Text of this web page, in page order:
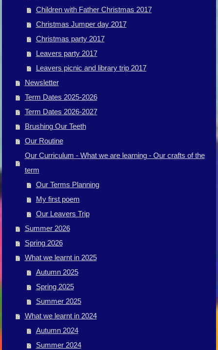
Children with Father Christmas 2017
Christmas Jumper day 2017
Christmas party 2017
Leavers party 2017
Leavers picnic and library trip 2017
Newsletter
Term Dates 2025-2026
Term Dates 2026-2027
Brushing Our Teeth
Our Routine
Our Curriculum - What we are learning - Our crafts of the
term
Our Terms Planning
My first poem
Our Leavers Trip
Summer 2026
Spring 2026
What we learnt in 2025
Autumn 2025
Spring 2025
Summer 2025
What we learnt in 2024
Autumn 2024
Summer 2024